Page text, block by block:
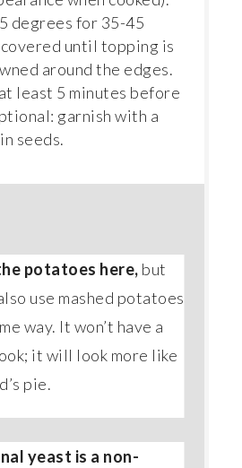
degrees for 35-45
until topping is
around the edges.
least 5 minutes before
garnish with a
seeds.
potatoes here, but
use mashed potatoes
way. It won’t have a
it will look more like
pie.
yeast is a non-